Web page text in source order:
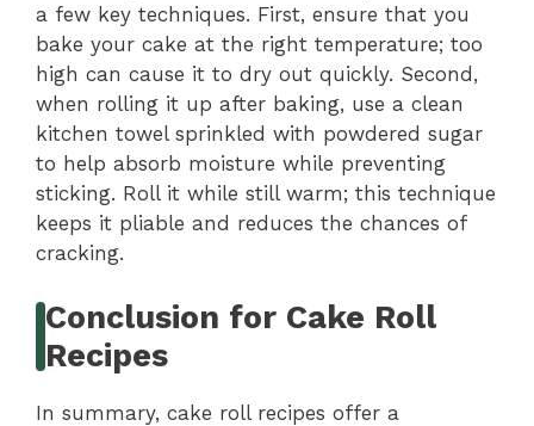
a few key techniques. First, ensure that you
bake your cake at the right temperature; too
high can cause it to dry out quickly. Second,
when rolling it up after baking, use a clean
kitchen towel sprinkled with powdered sugar
to help absorb moisture while preventing
sticking. Roll it while still warm; this technique
keeps it pliable and reduces the chances of
cracking.
Conclusion for Cake Roll
Recipes
In summary, cake roll recipes offer a